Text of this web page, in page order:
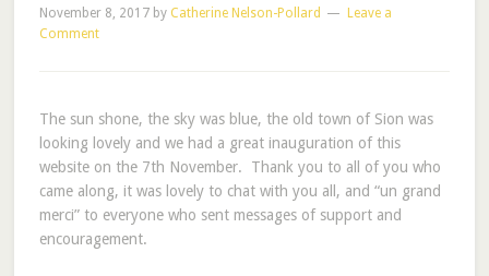
November 8, 2017by Catherine Nelson-Pollard
Leave a
Comment
The sun shone, the sky was blue, the old town of Sion was
looking lovely and we had a great inauguration of this
website on the 7th November. Thank you to all of you who
came along, it was lovely to chat with you all, and “un grand
merci” to everyone who sent messages of support and
encouragement.